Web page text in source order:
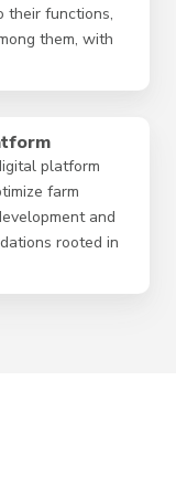
their functions,
them, with
platform
farm
and
rooted in